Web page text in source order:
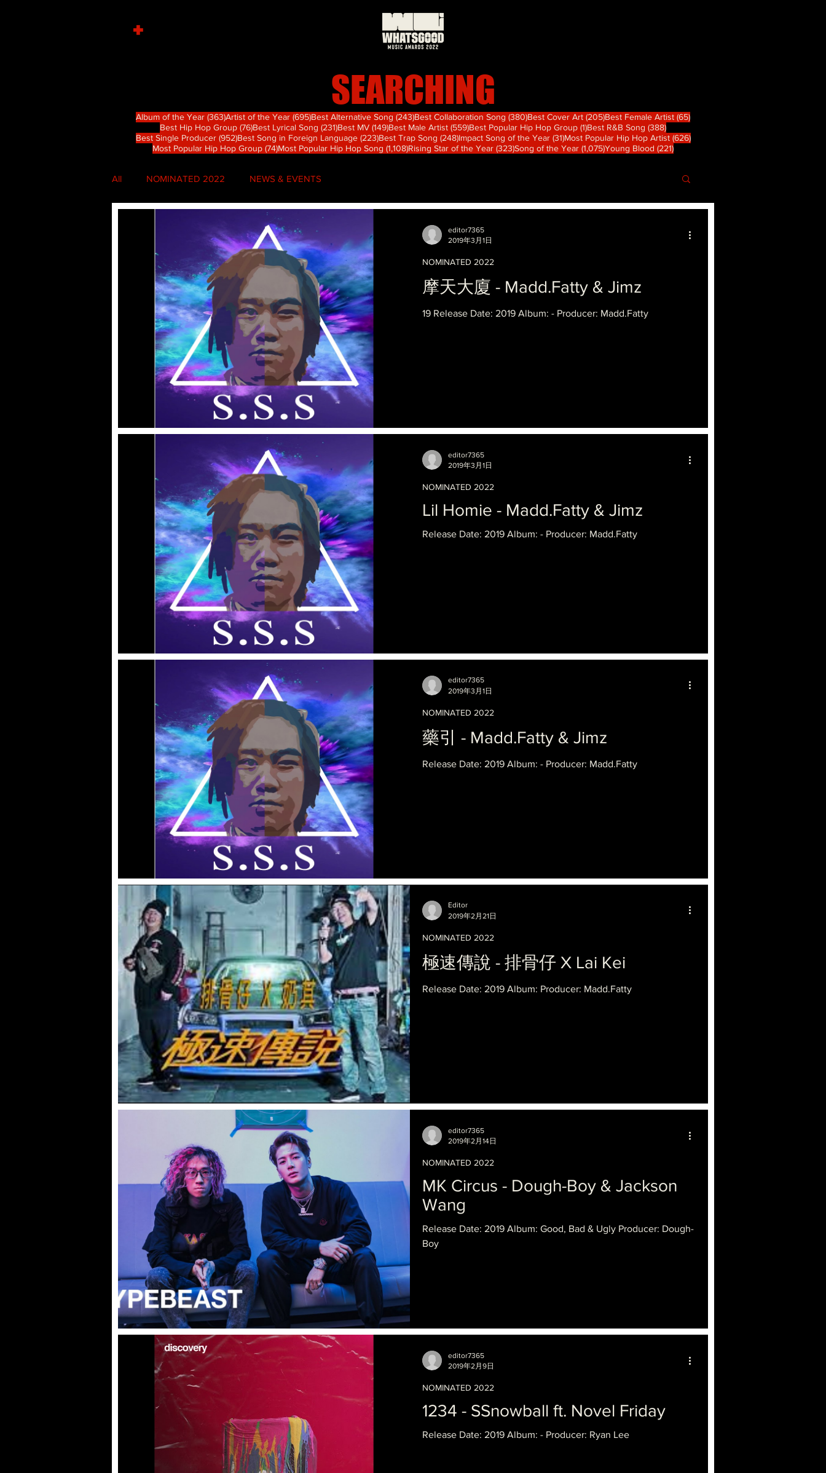
+
SEARCHING
Album of the Year (363)363 篇文章
Artist of the Year (695)695 篇文章
Best Alternative Song (243)243 篇文章
Best Collaboration Song (380)380 篇文章
Best Cover Art (205)205 篇文章
Best Female Artist (65)65 篇文章
Best Hip Hop Group (76)76 篇文章
Best Lyrical Song (231)231 篇文章
Best MV (149)149 篇文章
Best Male Artist (559)559 篇文章
Best Popular Hip Hop Group (1)1 篇文章
Best R&B Song (388)388 篇文章
Best Single Producer (952)952 篇文章
Best Song in Foreign Language (223)223 篇文章
Best Trap Song (248)248 篇文章
Impact Song of the Year (31)31 篇文章
Most Popular Hip Hop Artist (626)626 篇文章
Most Popular Hip Hop Group (74)74 篇文章
Most Popular Hip Hop Song (1,108)1,108 篇文章
Rising Star of the Year (323)323 篇文章
Song of the Year (1,075)1,075 篇文章
Young Blood (221)221 篇文章
All NOMINATED 2022 NEWS & EVENTS
摩天大廈 - Madd.Fatty & Jimz
19 Release Date: 2019 Album: - Producer: Madd.Fatty
NOMINATED 2022
editor7365
2019年3月1日
Lil Homie - Madd.Fatty & Jimz
Release Date: 2019 Album: - Producer: Madd.Fatty
NOMINATED 2022
editor7365
2019年3月1日
藥引 - Madd.Fatty & Jimz
Release Date: 2019 Album: - Producer: Madd.Fatty
NOMINATED 2022
editor7365
2019年3月1日
極速傳說 - 排骨仔 X Lai Kei
Release Date: 2019 Album: Producer: Madd.Fatty
NOMINATED 2022
Editor
2019年2月21日
MK Circus - Dough-Boy & Jackson
Wang
Release Date: 2019 Album: Good, Bad & Ugly Producer: Dough-
Boy
NOMINATED 2022
editor7365
2019年2月14日
1234 - SSnowball ft. Novel Friday
Release Date: 2019 Album: - Producer: Ryan Lee
NOMINATED 2022
editor7365
2019年2月9日